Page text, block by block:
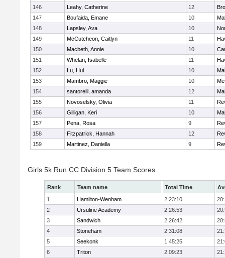
146
Leahy, Catherine 12
147
Boufaida, Emane 10
148
Lapsley, Ava 10
149
McCutcheon, Caitlyn 11
150
Macbeth, Annie 10
151
Whelan, Isabelle 11
152
Lu, Hui 10
153
Mambro, Maggie 10
154
santorelli, amanda 12
155
Novoselsky, Olivia 11
156
Gilligan, Keri 10
157
Pena, Rosa 9
158
Fitzpatrick, Hannah 12
159
Martinez, Daniella 9
Girls 5k Run CC Division 5 Team Scores
Rank Team name Total Time
1
Hamilton-Wenham 2:23:10
2
Ursuline Academy 2:26:53
3
Sandwich 2:26:42
4
Stoneham 2:31:08
5
Seekonk 1:45:25
6
Triton 2:09:23